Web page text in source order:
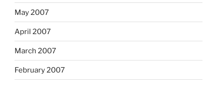
May 2007
April 2007
March 2007
February 2007